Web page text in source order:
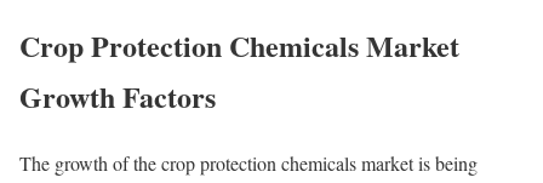
Crop Protection Chemicals Market
Growth Factors
The growth of the crop protection chemicals market is being